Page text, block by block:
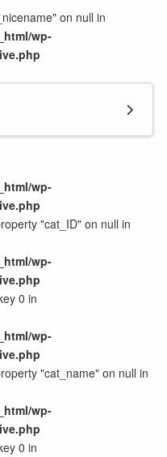
on null in
wp-
wp-
"cat_ID" on null in
wp-
0 in
wp-
"cat_name" on null in
wp-
0 in